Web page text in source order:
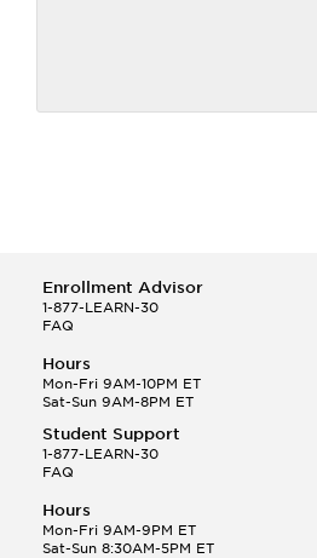
Enrollment Advisor
1-877-LEARN-30
FAQ
Hours
Mon-Fri 9AM-10PM ET
Sat-Sun 9AM-8PM ET
Student Support
1-877-LEARN-30
FAQ
Hours
Mon-Fri 9AM-9PM ET
Sat-Sun 8:30AM-5PM ET